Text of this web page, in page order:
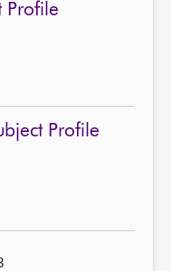
Profile
Profile